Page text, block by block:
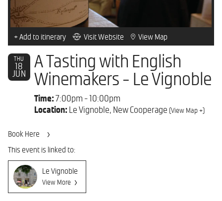
+ Add to itinerary Visit Website View Map
THU
18
JUN
A Tasting with English
Winemakers - Le Vignoble
Time: 7:00pm - 10:00pm
Location: Le Vignoble, New Cooperage (View Map +)
Book Here
This event is linked to:
Le Vignoble
View More